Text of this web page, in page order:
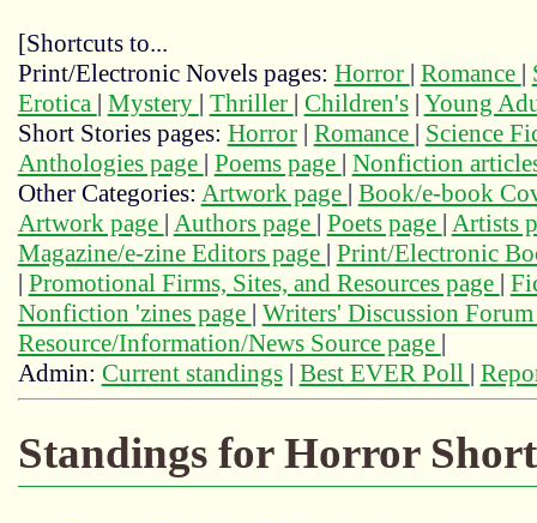
[Shortcuts to...
Print/Electronic Novels pages: Horror | Romance |
Erotica | Mystery | Thriller | Children's| Young
Short Stories pages: Horror| Romance | Science
Anthologies page | Poems page | Nonfiction
Other Categories: Artwork page | Book/e-book
Artwork page | Authors page | Poets page | Artists
Magazine/e-zine Editors page | Print/Electronic
| Promotional Firms, Sites, and Resources page |
Nonfiction 'zines page | Writers' Discussion
Resource/Information/News Source page |
Admin: Current standings| Best EVER Poll |
Standings for Horror